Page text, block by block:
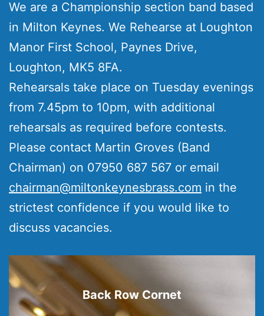
We are a Championship section band based
in Milton Keynes. We Rehearse at Loughton
Manor First School, Paynes Drive,
Loughton, MK5 8FA.
Rehearsals take place on Tuesday evenings
from 7.45pm to 10pm, with additional
rehearsals as required before contests.
Please contact Martin Groves (Band
Chairman) on 07950 687 567 or email
chairman@miltonkeynesbrass.com in the
strictest confidence if you would like to
discuss vacancies.
Back Row Cornet